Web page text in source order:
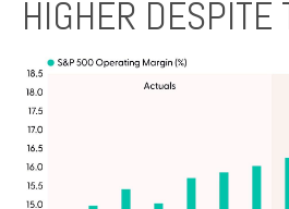
HIGHER DESPITE